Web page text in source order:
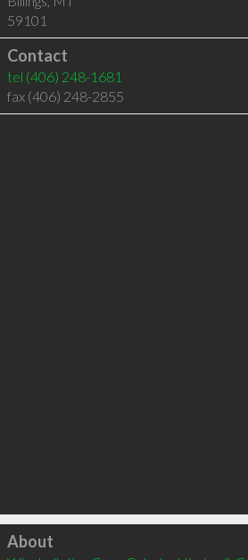
59101
Contact
tel (406) 248-1681
fax (406) 248-2855
Click to load
About